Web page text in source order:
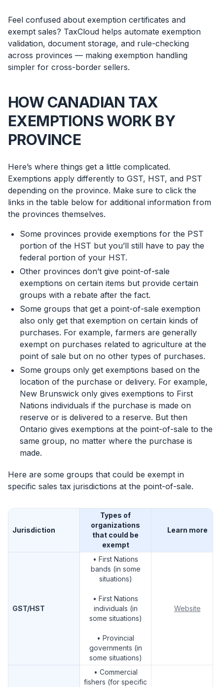
Feel confused about exemption certificates and
exempt sales? TaxCloud helps automate exemption
validation, document storage, and rule-checking
across provinces — making exemption handling
simpler for cross-border sellers.
HOW CANADIAN TAX
EXEMPTIONS WORK BY
PROVINCE
Here’s where things get a little complicated.
Exemptions apply differently to GST, HST, and PST
depending on the province. Make sure to click the
links in the table below for additional information from
the provinces themselves.
Some provinces provide exemptions for the PST
portion of the HST but you’ll still have to pay the
federal portion of your HST.
Other provinces don’t give point-of-sale
exemptions on certain items but provide certain
groups with a rebate after the fact.
Some groups that get a point-of-sale exemption
also only get that exemption on certain kinds of
purchases. For example, farmers are generally
exempt on purchases related to agriculture at the
point of sale but on no other types of purchases.
Some groups only get exemptions based on the
location of the purchase or delivery. For example,
New Brunswick only gives exemptions to First
Nations individuals if the purchase is made on
reserve or is delivered to a reserve. But then
Ontario gives exemptions at the point-of-sale to the
same group, no matter where the purchase is
made.
Here are some groups that could be exempt in
specific sales tax jurisdictions at the point-of-sale.
Jurisdiction
Types of
organizations
that could be
exempt
Learn more
GST/HST
• First Nations
bands (in some
situations)
• First Nations
individuals (in
some situations)
• Provincial
governments (in
some situations)
Website
• Commercial
fishers (for specific